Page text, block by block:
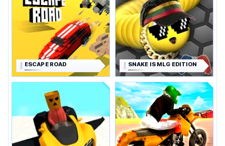
ESCAPE ROAD SNAKE IS MLG EDITION